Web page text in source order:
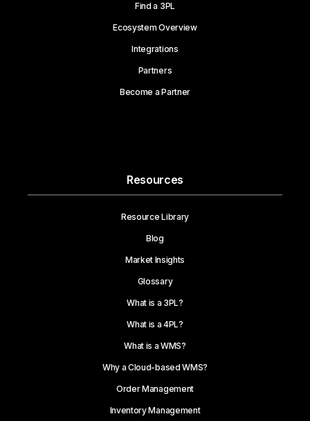
Find a 3PL
Ecosystem Overview
Integrations
Partners
Become a Partner
Resources
Resource Library
Blog
Market Insights
Glossary
What is a 3PL?
What is a 4PL?
What is a WMS?
Why a Cloud-based WMS?
Order Management
Inventory Management